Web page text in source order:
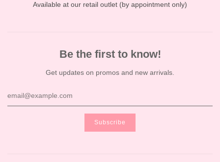
Available at our retail outlet (by appointment only)
Be the first to know!
Get updates on promos and new arrivals.